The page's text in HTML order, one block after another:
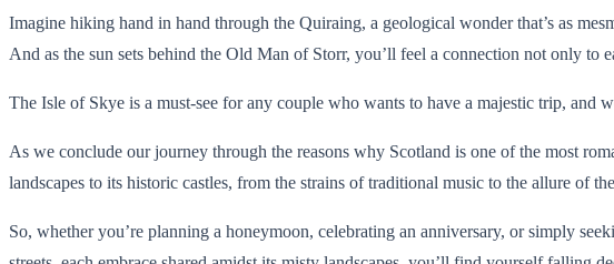
Imagine hiking hand in hand through the Quiraing, a geological wonder that’s as
And as the sun sets behind the Old Man of Storr, you’ll feel a connection not only to
The Isle of Skye is a must-see for any couple who wants to have a majestic trip,
As we conclude our journey through the reasons why Scotland is one of the most
landscapes to its historic castles, from the strains of traditional music to the allure of
So, whether you’re planning a honeymoon, celebrating an anniversary, or simply